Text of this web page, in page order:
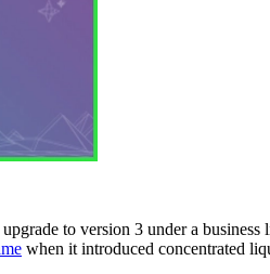
to version 3 under a
when it introduced concentrated